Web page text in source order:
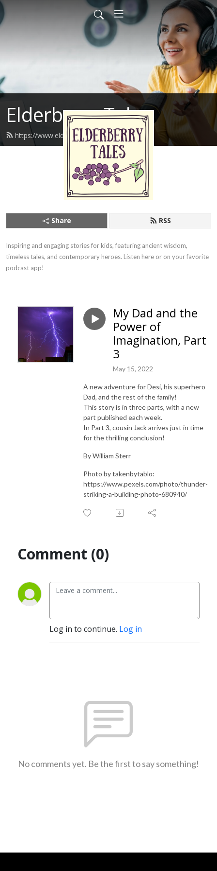
Elderberry Tales
https://www.elderberrytales.com/feed.xml
Share RSS
Inspiring and engaging stories for kids, featuring ancient wisdom,
timeless tales, and contemporary heroes. Listen here or on your favorite
podcast app!
My Dad and the
Power of
Imagination, Part
3
May 15, 2022
A new adventure for Desi, his superhero
Dad, and the rest of the family!
This story is in three parts, with a new
part published each week.
In Part 3, cousin Jack arrives just in time
for the thrilling conclusion!
By William Sterr
Photo by takenbytablo:
https://www.pexels.com/photo/thunder-
striking-a-building-photo-680940/
Comment (0)
Log in to continue. Log in
No comments yet. Be the first to say something!